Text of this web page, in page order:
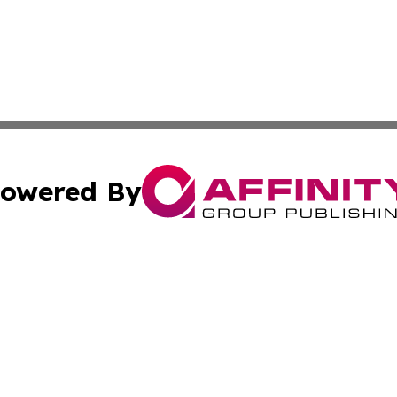
By